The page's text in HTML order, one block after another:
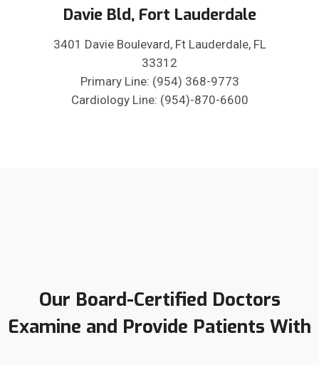
Davie Bld, Fort Lauderdale
3401 Davie Boulevard, Ft Lauderdale, FL
33312
Primary Line: (954) 368-9773
Cardiology Line: (954)-870-6600
Our Board-Certified Doctors
Examine and Provide Patients With